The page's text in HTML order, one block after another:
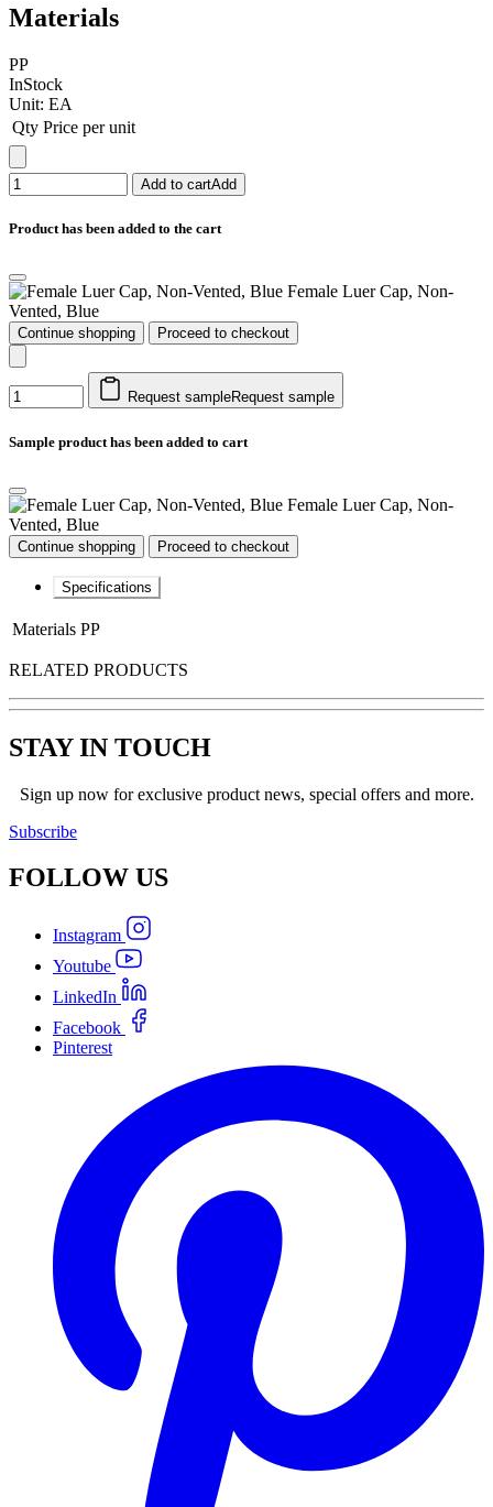
Materials
PP
InStock
Unit: EA
Qty Price per unit
Add to cartAdd
Product has been added to the cart
Female Luer Cap, Non-
Vented, Blue
Continue shopping Proceed to checkout
Request sampleRequest sample
Sample product has been added to cart
Female Luer Cap, Non-
Vented, Blue
Continue shopping Proceed to checkout
Specifications
Materials PP
RELATED PRODUCTS
STAY IN TOUCH
Sign up now for exclusive product news, special offers and more.
Subscribe
FOLLOW US
Instagram
Youtube
LinkedIn
Facebook
Pinterest